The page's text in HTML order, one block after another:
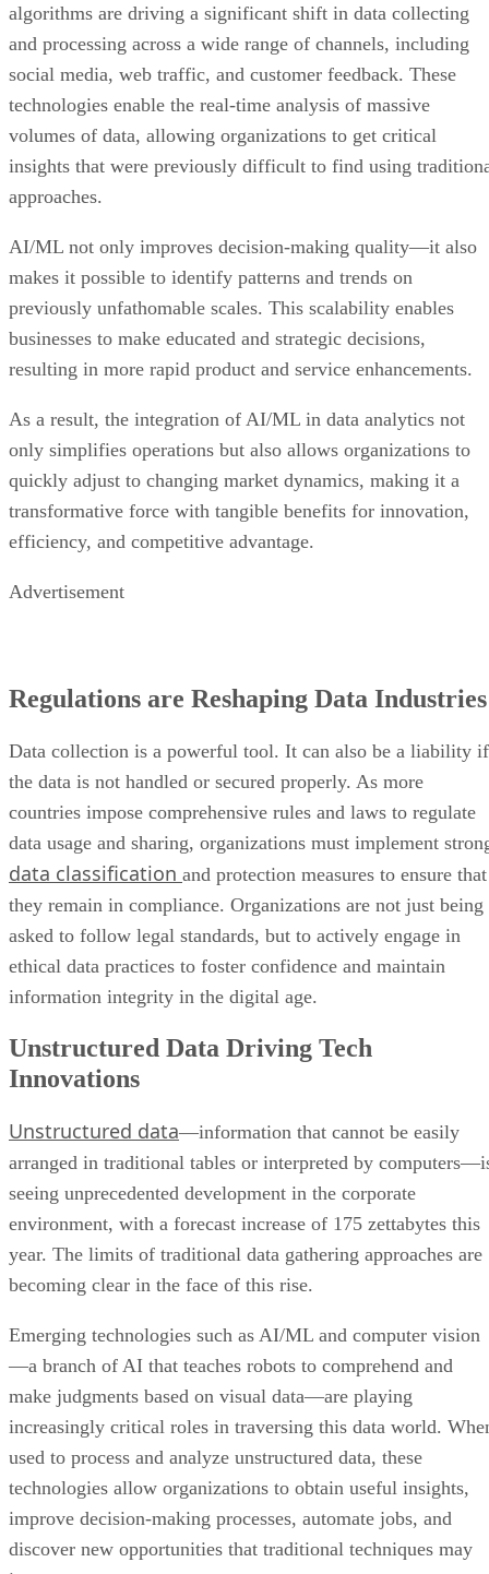
algorithms are driving a significant shift in data collecting
and processing across a wide range of channels, including
social media, web traffic, and customer feedback. These
technologies enable the real-time analysis of massive
volumes of data, allowing organizations to get critical
insights that were previously difficult to find using
approaches.
AI/ML not only improves decision-making quality—it also
makes it possible to identify patterns and trends on
previously unfathomable scales. This scalability enables
businesses to make educated and strategic decisions,
resulting in more rapid product and service enhancements.
As a result, the integration of AI/ML in data analytics not
only simplifies operations but also allows organizations to
quickly adjust to changing market dynamics, making it a
transformative force with tangible benefits for innovation,
efficiency, and competitive advantage.
Advertisement
Regulations are Reshaping Data Industries
Data collection is a powerful tool. It can also be a liability if
the data is not handled or secured properly. As more
countries impose comprehensive rules and laws to regulate
data usage and sharing, organizations must implement
data classification and protection measures to ensure that
they remain in compliance. Organizations are not just being
asked to follow legal standards, but to actively engage in
ethical data practices to foster confidence and maintain
information integrity in the digital age.
Unstructured Data Driving Tech
Innovations
Unstructured data—information that cannot be easily
arranged in traditional tables or interpreted by
seeing unprecedented development in the corporate
environment, with a forecast increase of 175 zettabytes this
year. The limits of traditional data gathering approaches are
becoming clear in the face of this rise.
Emerging technologies such as AI/ML and computer vision
—a branch of AI that teaches robots to comprehend and
make judgments based on visual data—are playing
increasingly critical roles in traversing this data world.
used to process and analyze unstructured data, these
technologies allow organizations to obtain useful insights,
improve decision-making processes, automate jobs, and
discover new opportunities that traditional techniques may